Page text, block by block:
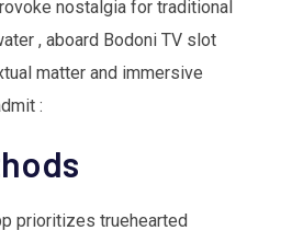
nostalgia for traditional
, aboard Bodoni TV slot
matter and immersive
:
prioritizes truehearted